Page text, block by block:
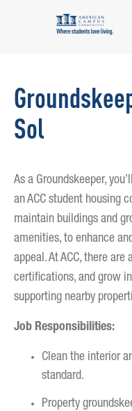
Sol
As a Groundskeeper,
an ACC student housing
maintain buildings and
amenities, to enhance
appeal. At ACC, there
certifications, and grow
supporting nearby
Job Responsibilities:
Clean the interior
standard.
Property